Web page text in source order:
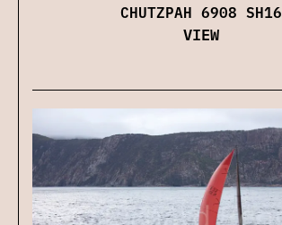
CHUTZPAH 6908 SH16
VIEW